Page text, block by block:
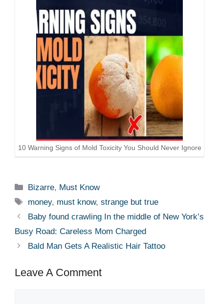
10 Warning Signs of Mold Toxicity You Should Never Ignore
Categories
Bizarre, Must Know
Tags
money, must know,strange but true
Baby found crawling In the middle of New York’s
Busy Road: Careless Mom Charged
Bald Man Gets A Realistic Hair Tattoo
Leave A Comment